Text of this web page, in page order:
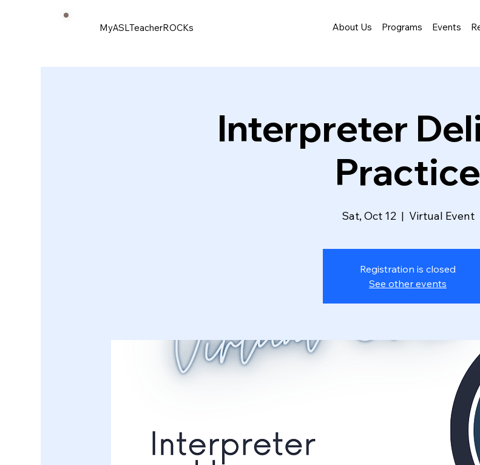
MyASLTeacherROCKs About Us Programs Events
Interpreter
Practice
Sat, Oct 12
  |
Virtual Event
Registration is closed
See other events